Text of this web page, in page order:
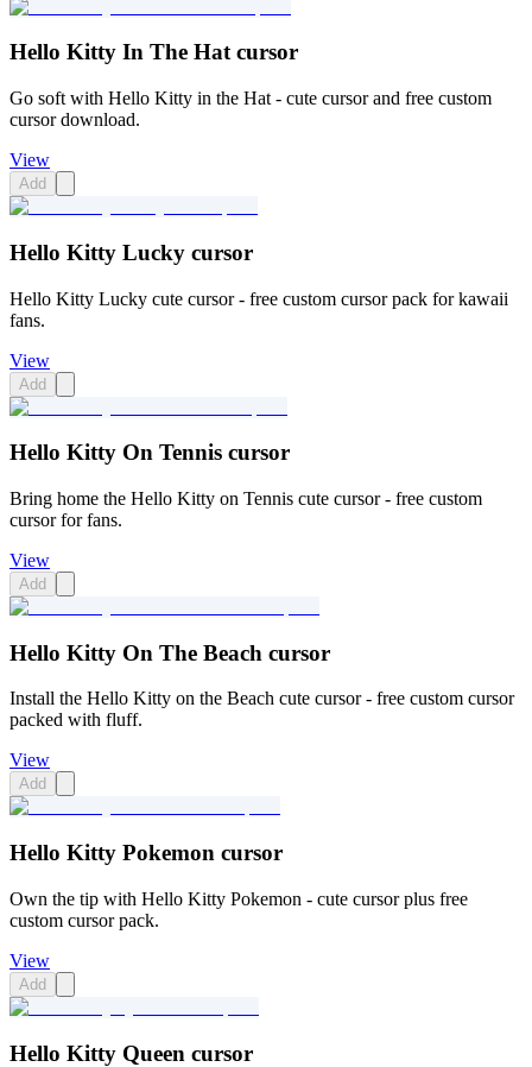
Hello Kitty In The Hat cursor
Go soft with Hello Kitty in the Hat - cute cursor and free custom
cursor download.
View
Add
Hello Kitty Lucky cursor
Hello Kitty Lucky cute cursor - free custom cursor pack for kawaii
fans.
View
Add
Hello Kitty On Tennis cursor
Bring home the Hello Kitty on Tennis cute cursor - free custom
cursor for fans.
View
Add
Hello Kitty On The Beach cursor
Install the Hello Kitty on the Beach cute cursor - free custom cursor
packed with fluff.
View
Add
Hello Kitty Pokemon cursor
Own the tip with Hello Kitty Pokemon - cute cursor plus free
custom cursor pack.
View
Add
Hello Kitty Queen cursor